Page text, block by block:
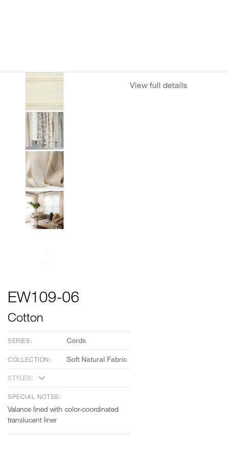
View full details
EW109-06
Cotton
SERIES: Cords
COLLECTION: Soft Natural Fabric
STYLES:
SPECIAL NOTES:
Valance lined with color-coordinated
translucent liner